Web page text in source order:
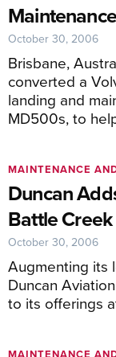
Brisbane,
converted a
landing and
MD500s, to
October 30, 2006
Duncan
Battle Creek
Augmenting its
Duncan
to its offerings
MAINTENANCE
October 30, 2006